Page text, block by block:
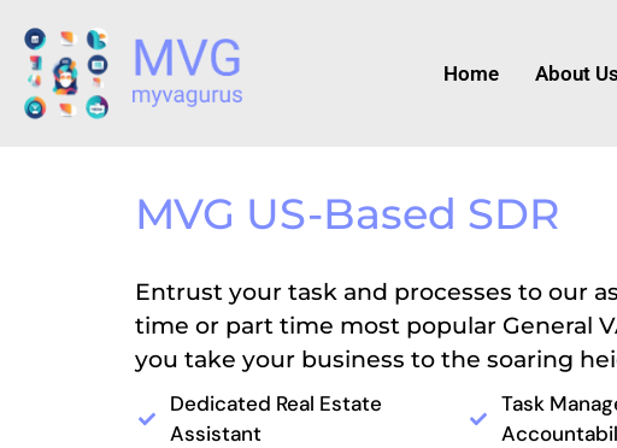
Home About Us
MVG US-Based SDR
Entrust your task and processes to our
time or part time most popular General
you take your business to the soaring
Dedicated Real Estate
Assistant
Task